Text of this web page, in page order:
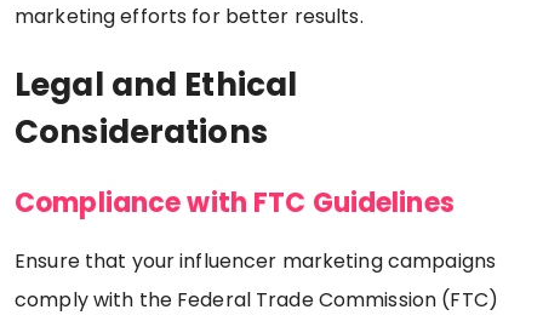
marketing efforts for better results.
Legal and Ethical
Considerations
Compliance with FTC Guidelines
Ensure that your influencer marketing campaigns
comply with the Federal Trade Commission (FTC)